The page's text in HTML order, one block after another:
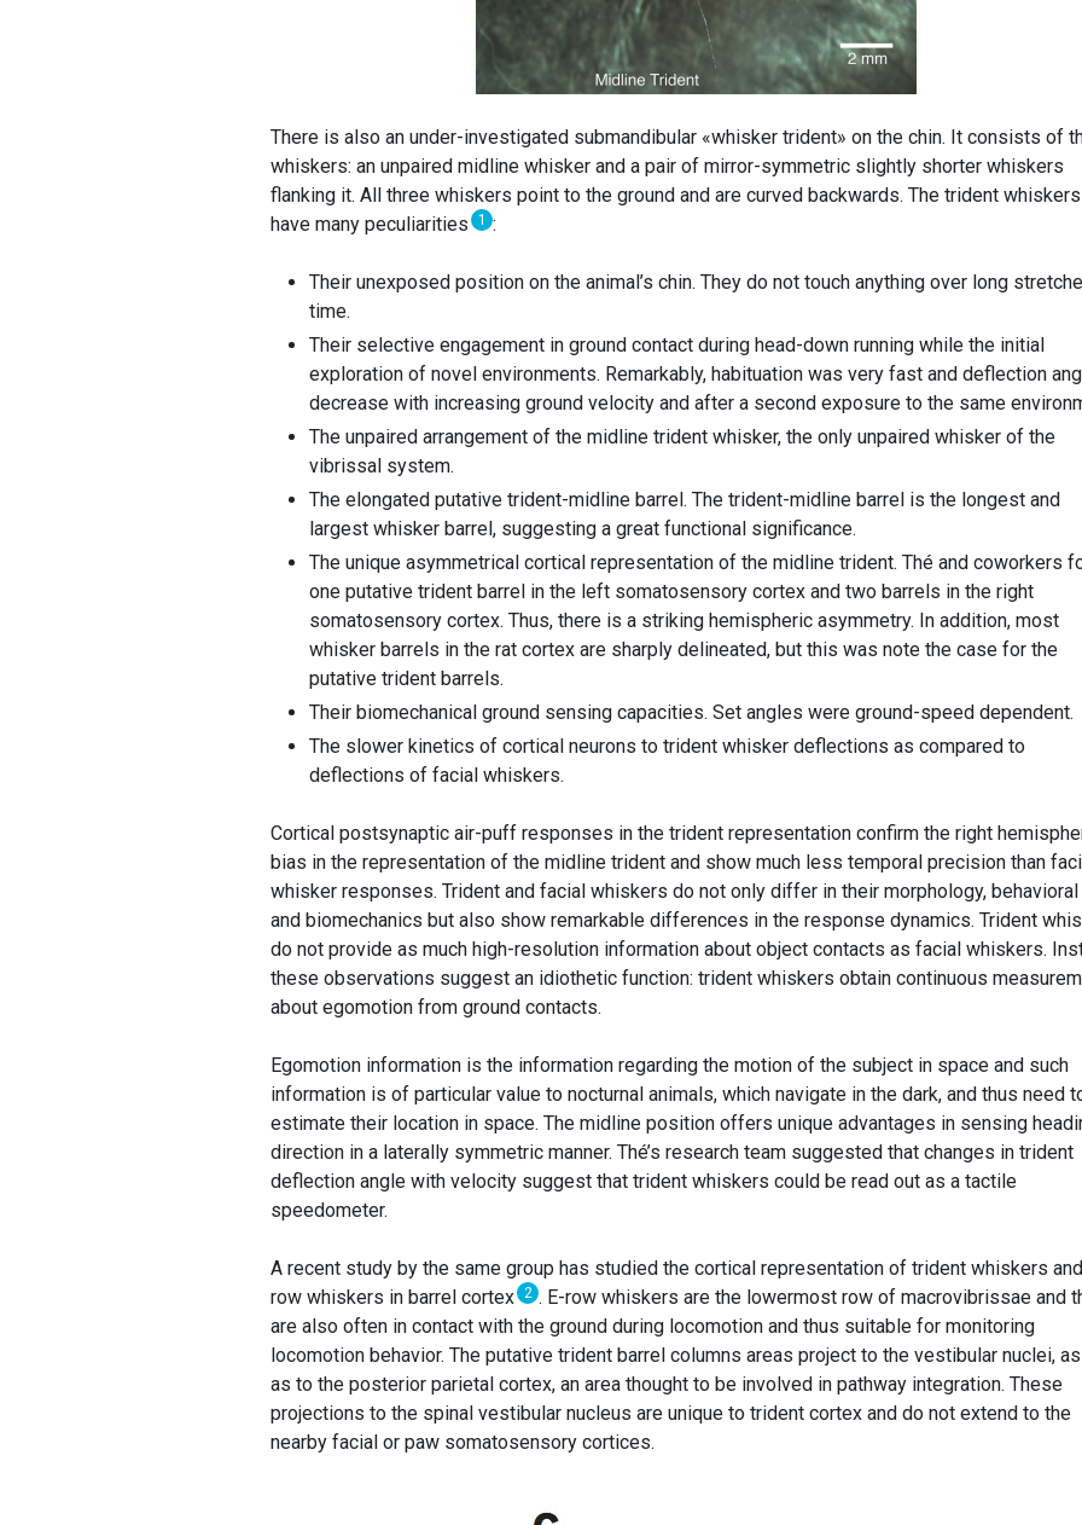
There is also an under-investigated submandibular «whisker trident» on the chin. It consists of
whiskers: an unpaired midline whisker and a pair of mirror-symmetric slightly shorter whiskers
flanking it. All three whiskers point to the ground and are curved backwards. The trident whiskers
have many peculiarities 1 :
Their unexposed position on the animal’s chin. They do not touch anything over long
time.
Their selective engagement in ground contact during head-down running while the initial
exploration of novel environments. Remarkably, habituation was very fast and deflection
decrease with increasing ground velocity and after a second exposure to the same
The unpaired arrangement of the midline trident whisker, the only unpaired whisker of the
vibrissal system.
The elongated putative trident-midline barrel. The trident-midline barrel is the longest and
largest whisker barrel, suggesting a great functional significance.
The unique asymmetrical cortical representation of the midline trident. Thé and coworkers
one putative trident barrel in the left somatosensory cortex and two barrels in the right
somatosensory cortex. Thus, there is a striking hemispheric asymmetry. In addition, most
whisker barrels in the rat cortex are sharply delineated, but this was note the case for the
putative trident barrels.
Their biomechanical ground sensing capacities. Set angles were ground-speed dependent.
The slower kinetics of cortical neurons to trident whisker deflections as compared to
deflections of facial whiskers.
Cortical postsynaptic air-puff responses in the trident representation confirm the right
bias in the representation of the midline trident and show much less temporal precision than
whisker responses. Trident and facial whiskers do not only differ in their morphology, behavioral
and biomechanics but also show remarkable differences in the response dynamics. Trident
do not provide as much high-resolution information about object contacts as facial whiskers.
these observations suggest an idiothetic function: trident whiskers obtain continuous
about egomotion from ground contacts.
Egomotion information is the information regarding the motion of the subject in space and such
information is of particular value to nocturnal animals, which navigate in the dark, and thus need
estimate their location in space. The midline position offers unique advantages in sensing
direction in a laterally symmetric manner. Thé’s research team suggested that changes in trident
deflection angle with velocity suggest that trident whiskers could be read out as a tactile
speedometer.
A recent study by the same group has studied the cortical representation of trident whiskers
row whiskers in barrel cortex 2 . E-row whiskers are the lowermost row of macrovibrissae and
are also often in contact with the ground during locomotion and thus suitable for monitoring
locomotion behavior. The putative trident barrel columns areas project to the vestibular nuclei, as
as to the posterior parietal cortex, an area thought to be involved in pathway integration. These
projections to the spinal vestibular nucleus are unique to trident cortex and do not extend to the
nearby facial or paw somatosensory cortices.